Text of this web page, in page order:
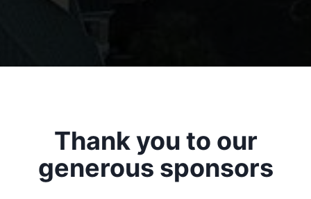
Thank you to our
generous sponsors